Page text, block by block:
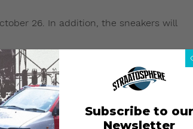
26. In addition, the sneakers will
bringing in the Staple Design x Cole
store ( colehaan.com), which
Subscribe to our
Newsletter